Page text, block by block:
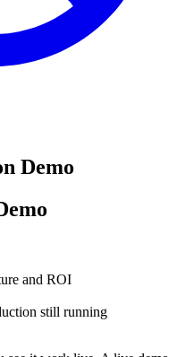
Demo
and ROI
still running